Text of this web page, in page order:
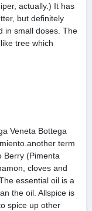
actually.) It has
but definitely
in small doses. The
tree which
Veneta Bottega
term
Berry (Pimenta
cloves and
essential oil is a
the oil. Allspice is
spice up other